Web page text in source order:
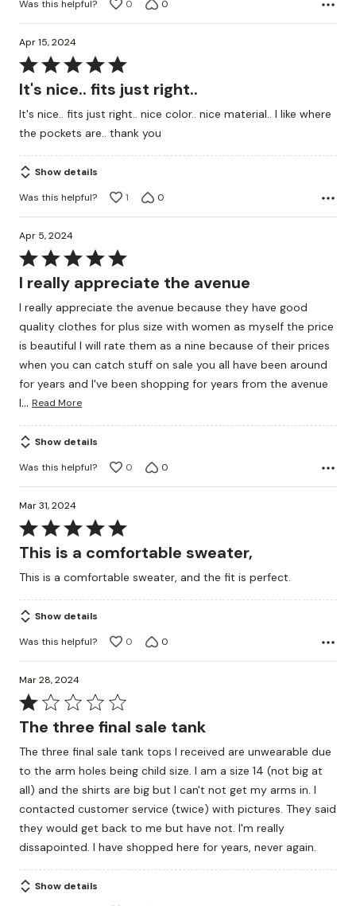
Was this helpful?
0 0
Apr 15, 2024
Rated
5
of
5
It's nice.. fits just right..
It's nice.. fits just right.. nice color.. nice material.. I like where
the pockets are.. thank you
Show details
Was this helpful?
1 0
Apr 5, 2024
Rated
5
of
5
I really appreciate the avenue
I really appreciate the avenue because they have good
quality clothes for plus size with women as myself the price
is beautiful I will rate them as a nine because of their prices
when you can catch stuff on sale you all have been around
for years and I've been shopping for years from the avenue
I… Read More
Show details
Was this helpful?
0 0
Mar 31, 2024
Rated
5
of
5
This is a comfortable sweater,
This is a comfortable sweater, and the fit is perfect.
Show details
Was this helpful?
0 0
Mar 28, 2024
Rated
1
of
5
The three final sale tank
The three final sale tank tops I received are unwearable due
to the arm holes being child size. I am a size 14 (not big at
all) and the shirts are big but I can't not get my arms in. I
contacted customer service (twice) with pictures. They said
they would get back to me but have not. I'm really
dissapointed. I have shopped here for years, never again.
Show details